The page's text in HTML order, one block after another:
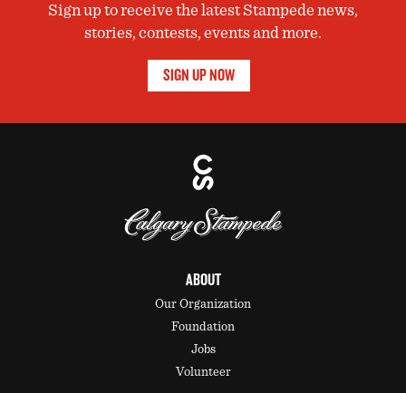
Sign up to receive the latest Stampede news,
stories, contests, events and more.
SIGN UP NOW
ABOUT
Our Organization
Foundation
Jobs
Volunteer